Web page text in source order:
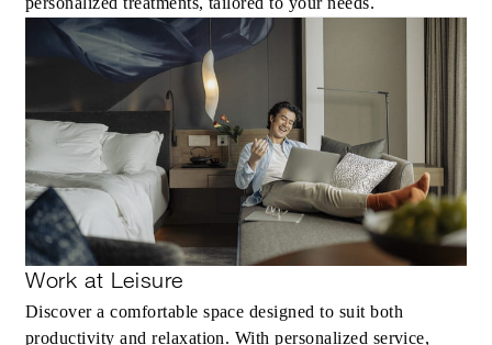
Work at Leisure
Discover a comfortable space designed to suit both
productivity and relaxation. With personalized service,